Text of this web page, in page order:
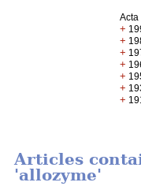
+
+
+
+
+
+
+
Articles
'allozyme'